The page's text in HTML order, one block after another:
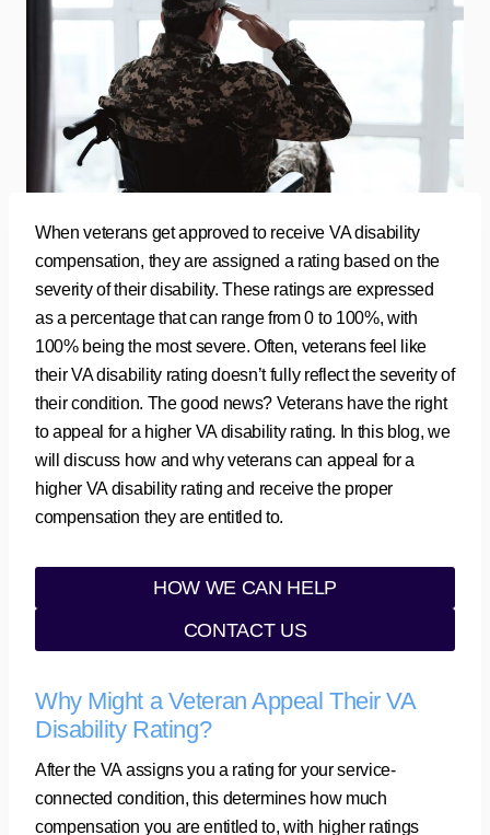
When veterans get approved to receive VA disability
compensation, they are assigned a rating based on the
severity of their disability. These ratings are expressed
as a percentage that can range from 0 to 100%, with
100% being the most severe. Often, veterans feel like
their VA disability rating doesn’t fully reflect the severity of
their condition. The good news? Veterans have the right
to appeal for a higher VA disability rating. In this blog, we
will discuss how and why veterans can appeal for a
higher VA disability rating and receive the proper
compensation they are entitled to.
HOW WE CAN HELP
CONTACT US
Why Might a Veteran Appeal Their VA
Disability Rating?
After the VA assigns you a rating for your service-
connected condition, this determines how much
compensation you are entitled to, with higher ratings